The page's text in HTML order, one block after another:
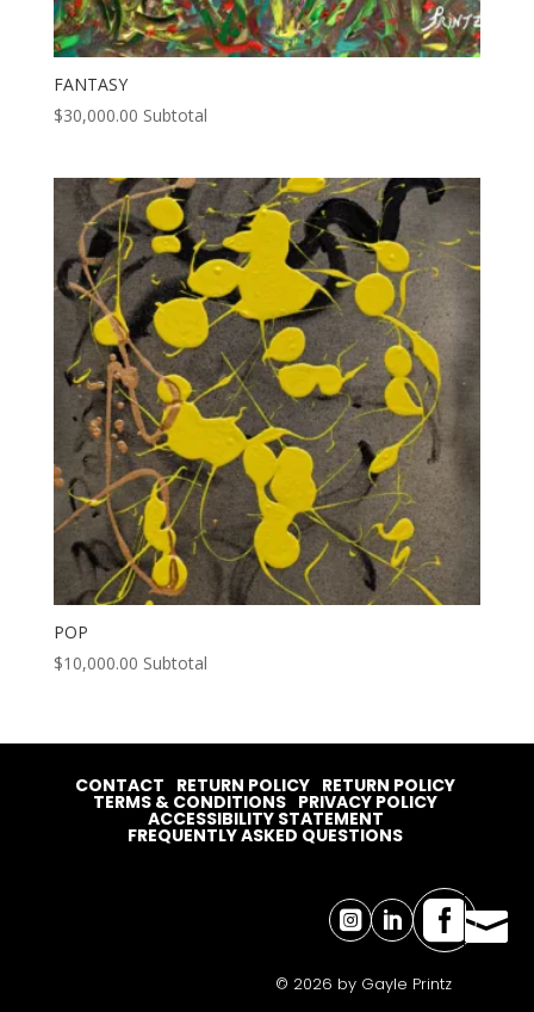
FANTASY
$30,000.00 Subtotal
POP
$10,000.00 Subtotal
  
CONTACT RETURN POLICY RETURN POLICY
TERMS & CONDITIONS PRIVACY POLICY
ACCESSIBILITY STATEMENT
FREQUENTLY ASKED QUESTIONS
© 2026 by Gayle Printz